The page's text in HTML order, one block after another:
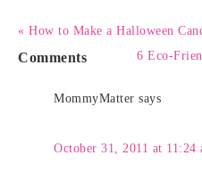
« How to Make a Halloween
6 Eco-
Comments
MommyMatter says
October 31, 2011 at 11:24